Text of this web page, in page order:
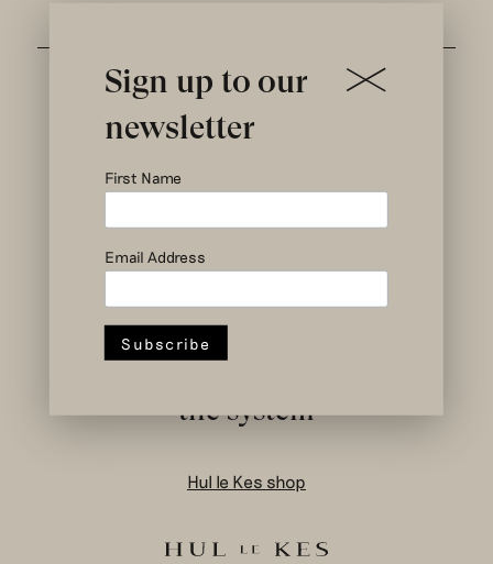
social and circular
the system
Hul le Kes shop
Sign up to our
newsletter
First Name
Email Address